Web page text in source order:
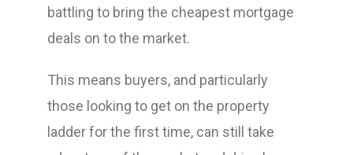
battling to bring the cheapest mortgage
deals on to the market.
This means buyers, and particularly
those looking to get on the property
ladder for the first time, can still take